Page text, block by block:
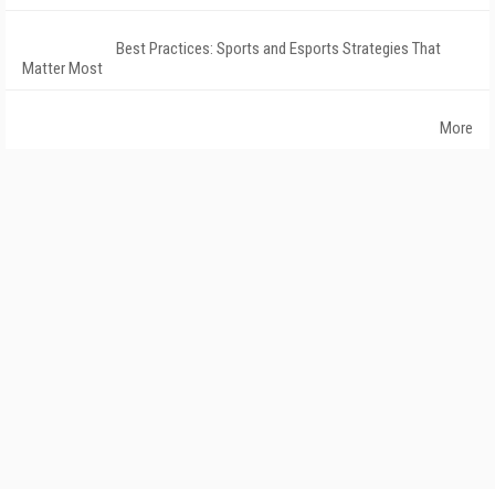
Best Practices: Sports and Esports Strategies That
Matter Most
More